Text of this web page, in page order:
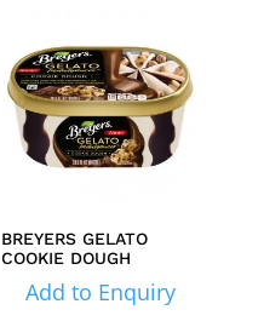
BREYERS GELATO
COOKIE DOUGH
Add to Enquiry